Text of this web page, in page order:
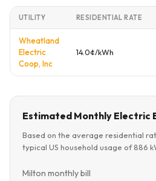
UTILITY RESIDENTIAL RATE
Wheatland
Electric
Coop, Inc
14.0¢/kWh
Estimated Monthly Electric
Based on the average residential
typical US household usage of 886
Milton monthly bill